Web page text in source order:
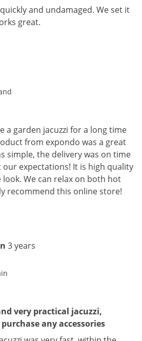
and undamaged. We set it
great.
a garden jacuzzi for a long time
from expondo was a great
simple, the delivery was on time
expectations! It is high quality
look. We can relax on both hot
recommend this online store!
3 years
very practical jacuzzi,
any accessories